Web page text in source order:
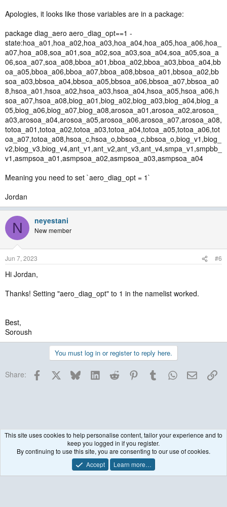
Apologies, it looks like those variables are in a package:
package diag_aero aero_diag_opt==1 -
state:hoa_a01,hoa_a02,hoa_a03,hoa_a04,hoa_a05,hoa_a06,hoa_
a07,hoa_a08,soa_a01,soa_a02,soa_a03,soa_a04,soa_a05,soa_a
06,soa_a07,soa_a08,bboa_a01,bboa_a02,bboa_a03,bboa_a04,bb
oa_a05,bboa_a06,bboa_a07,bboa_a08,bbsoa_a01,bbsoa_a02,bb
soa_a03,bbsoa_a04,bbsoa_a05,bbsoa_a06,bbsoa_a07,bbsoa_a0
8,hsoa_a01,hsoa_a02,hsoa_a03,hsoa_a04,hsoa_a05,hsoa_a06,h
soa_a07,hsoa_a08,biog_a01,biog_a02,biog_a03,biog_a04,biog_a
05,biog_a06,biog_a07,biog_a08,arosoa_a01,arosoa_a02,arosoa_
a03,arosoa_a04,arosoa_a05,arosoa_a06,arosoa_a07,arosoa_a08,
totoa_a01,totoa_a02,totoa_a03,totoa_a04,totoa_a05,totoa_a06,tot
oa_a07,totoa_a08,hsoa_c,hsoa_o,bbsoa_c,bbsoa_o,biog_v1,biog_
v2,biog_v3,biog_v4,ant_v1,ant_v2,ant_v3,ant_v4,smpa_v1,smpbb_
v1,asmpsoa_a01,asmpsoa_a02,asmpsoa_a03,asmpsoa_a04
Meaning you need to set `aero_diag_opt = 1`
Jordan
N neyestani
New member
Jun 7, 2023 #6
Hi Jordan,
Thanks! Setting "aero_diag_opt" to 1 in the namelist worked.
Best,
Soroush
You must log in or register to reply here.
Share: Facebook BlueskyLinkedInReddit PinterestTumblrWhatsApp
Email
WRF model coupled to Chemistry (WRF-Chem)
Terms and rules Privacy policy Help
This site uses cookies to help personalise content, tailor your experience and to
keep you logged in if you register.
By continuing to use this site, you are consenting to our use of cookies.
Accept
Learn more…